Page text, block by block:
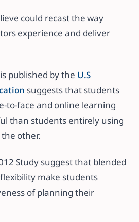
could recast the way
experience and deliver
published by the U.S
suggests that students
to-face and online learning
than students entirely using
other.
Study suggest that blended
make students
of planning their